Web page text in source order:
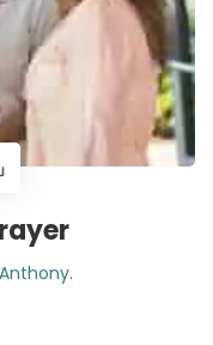
Anthony.